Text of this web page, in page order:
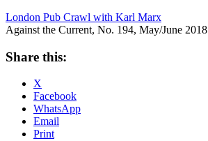
London Pub Crawl with Karl Marx
Against the Current, No. 194, May/June 2018
Share this:
X
Facebook
WhatsApp
Email
Print